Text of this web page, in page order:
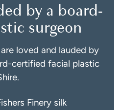
by a board-
surgeon
loved and lauded by
certified facial plastic
Finery silk